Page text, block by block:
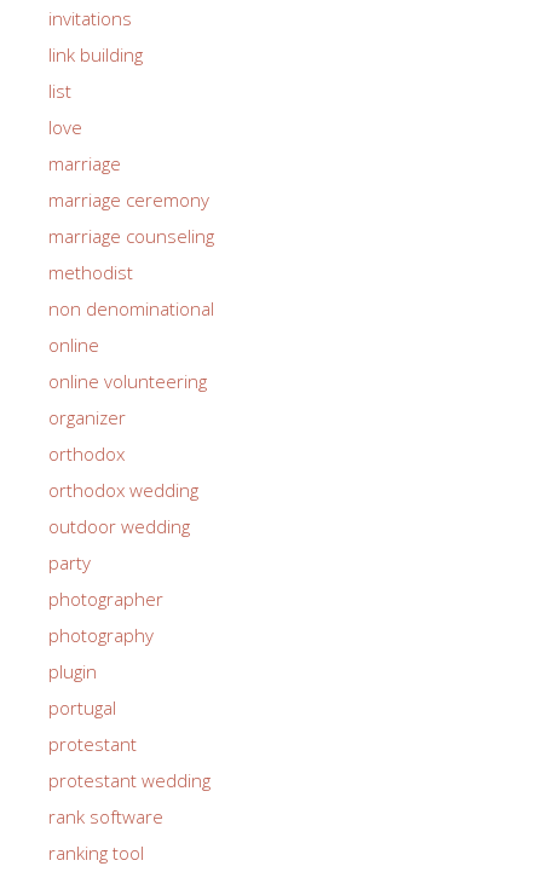
invitations
link building
list
love
marriage
marriage ceremony
marriage counseling
methodist
non denominational
online
online volunteering
organizer
orthodox
orthodox wedding
outdoor wedding
party
photographer
photography
plugin
portugal
protestant
protestant wedding
rank software
ranking tool